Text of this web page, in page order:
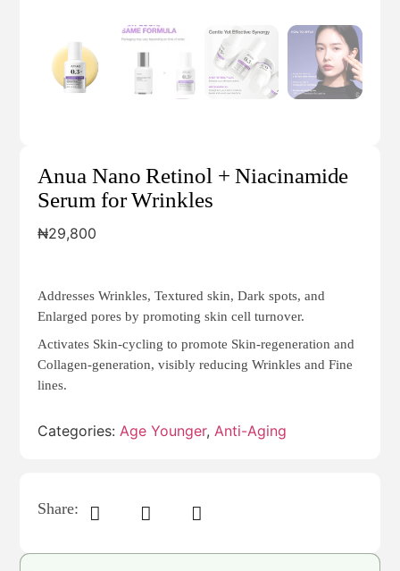
Anua Nano Retinol + Niacinamide
Serum for Wrinkles
₦29,800
Addresses Wrinkles, Textured skin, Dark spots, and
Enlarged pores by promoting skin cell turnover.
Activates Skin-cycling to promote Skin-regeneration and
Collagen-generation, visibly reducing Wrinkles and Fine
lines.
Categories: Age Younger, Anti-Aging
Share: